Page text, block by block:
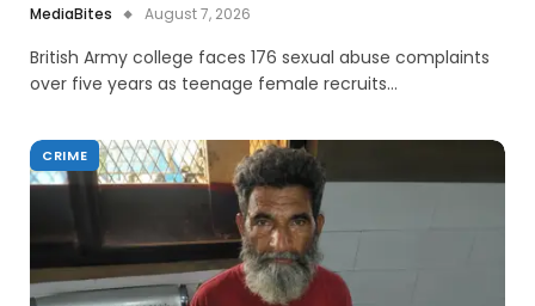
MediaBites August 7, 2026
British Army college faces 176 sexual abuse complaints
over five years as teenage female recruits…
CRIME